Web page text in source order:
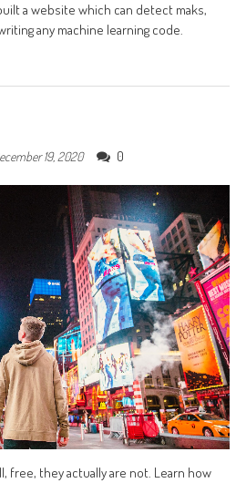
a website which can detect maks,
any machine learning code.
19, 2020 0
free, they actually are not. Learn how